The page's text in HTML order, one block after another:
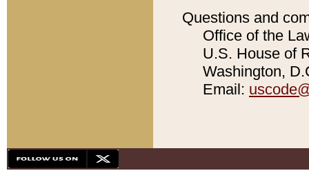
Questions and
Office of the
U.S. House of
Washington,
Email: